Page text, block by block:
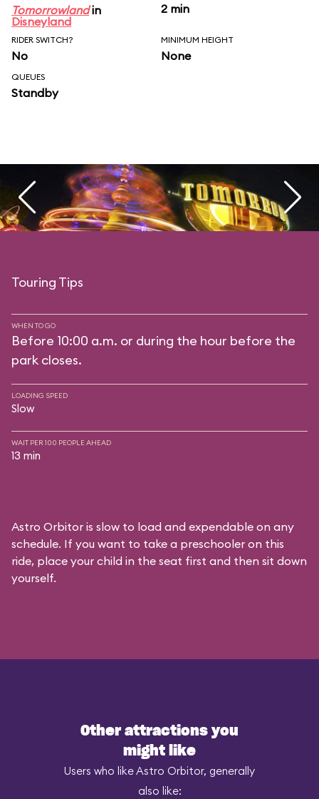
Tomorrowlandin
Disneyland
2 min
RIDER SWITCH?
No
MINIMUM HEIGHT
None
QUEUES
Standby
Touring Tips
WHEN TO GO
Before 10:00 a.m. or during the hour before the
park closes.
LOADING SPEED
Slow
WAIT PER 100 PEOPLE AHEAD
13 min
Astro Orbitor is slow to load and expendable on any
schedule. If you want to take a preschooler on this
ride, place your child in the seat first and then sit down
yourself.
Other attractions you
might like
Users who like Astro Orbitor, generally
also like: